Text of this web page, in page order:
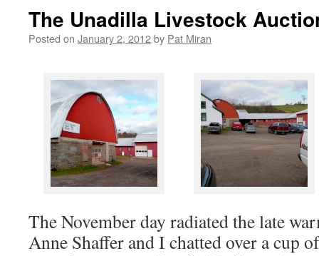
The Unadilla Livestock
Posted on January 2, 2012by Pat Miran
The November day radiated the late
Anne Shaffer and I chatted over a cup